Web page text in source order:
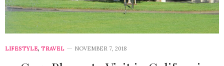
LIFESTYLE, TRAVEL NOVEMBER 7, 2018